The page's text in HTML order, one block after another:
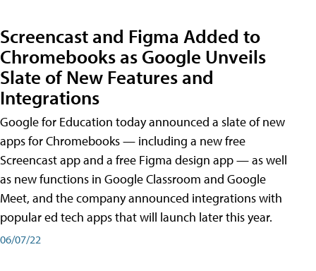
Screencast and Figma Added to
Chromebooks as Google Unveils
Slate of New Features and
Integrations
Google for Education today announced a slate of new
apps for Chromebooks — including a new free
Screencast app and a free Figma design app — as well
as new functions in Google Classroom and Google
Meet, and the company announced integrations with
popular ed tech apps that will launch later this year.
06/07/22